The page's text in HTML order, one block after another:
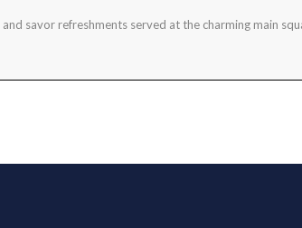
and savor refreshments served at the charming main